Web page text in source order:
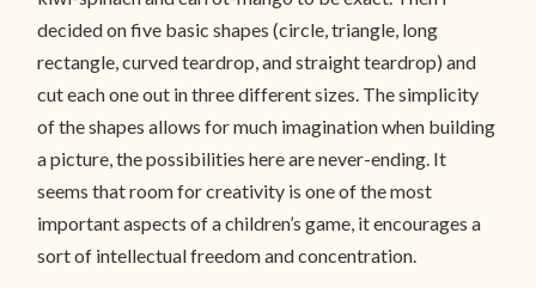
decided on five basic shapes (circle, triangle, long
rectangle, curved teardrop, and straight teardrop) and
cut each one out in three different sizes. The simplicity
of the shapes allows for much imagination when building
a picture, the possibilities here are never-ending. It
seems that room for creativity is one of the most
important aspects of a children’s game, it encourages a
sort of intellectual freedom and concentration.